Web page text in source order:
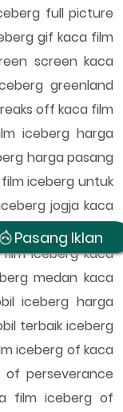
full picture
gif kaca film
screen kaca
greenland
off kaca film
iceberg harga
harga pasang
iceberg untuk
jogja kaca
keunggulan
iceberg kaca
medan kaca
iceberg harga
terbaik iceberg
iceberg of kaca
perseverance
film iceberg of
Pasang Iklan